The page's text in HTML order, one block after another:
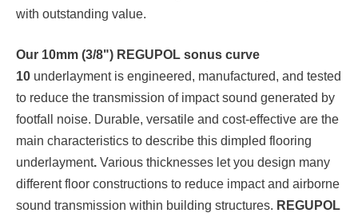
with outstanding value.
Our 10mm (3/8") REGUPOL sonus curve
10 underlayment is engineered, manufactured, and tested
to reduce the transmission of impact sound generated by
footfall noise. Durable, versatile and cost-effective are the
main characteristics to describe this dimpled flooring
underlayment. Various thicknesses let you design many
different floor constructions to reduce impact and airborne
sound transmission within building structures. REGUPOL